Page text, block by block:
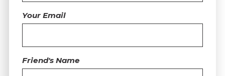
Your Email
Friend's Name